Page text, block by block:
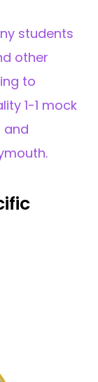
students
other
to
1-1 mock
and